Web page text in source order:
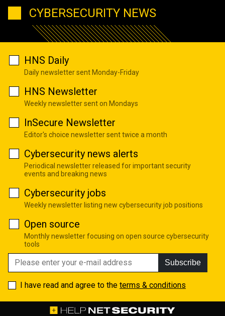
CYBERSECURITY NEWS
HNS Daily
Daily newsletter sent Monday-Friday
HNS Newsletter
Weekly newsletter sent on Mondays
InSecure Newsletter
Editor's choice newsletter sent twice a month
Cybersecurity news alerts
Periodical newsletter released for important security
events and breaking news
Cybersecurity jobs
Weekly newsletter listing new cybersecurity job positions
Open source
Monthly newsletter focusing on open source cybersecurity
tools
Subscribe
I have read and agree to the terms & conditions